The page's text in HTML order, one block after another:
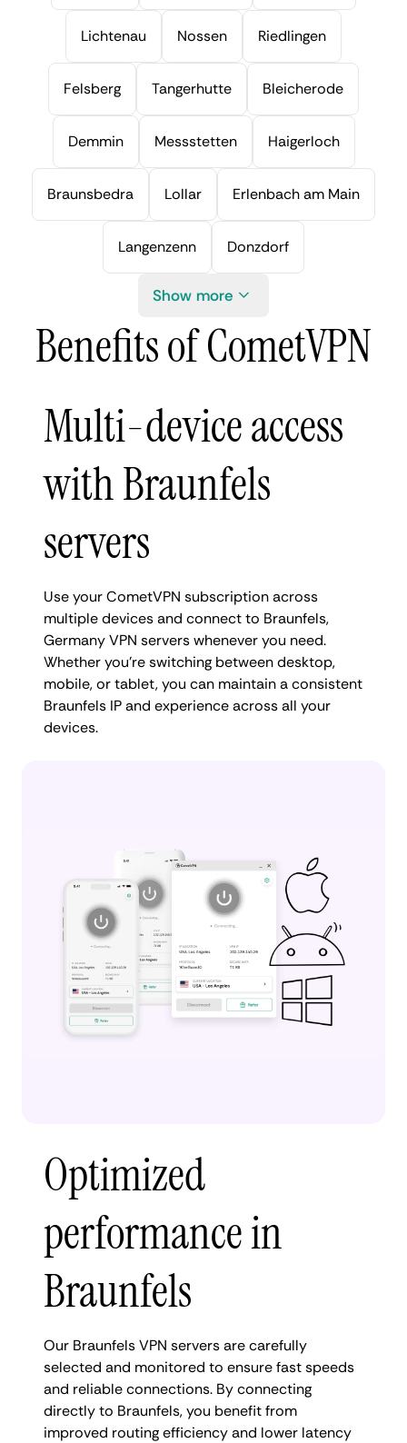
Lichtenau Nossen Riedlingen
Felsberg Tangerhutte Bleicherode
Demmin Messstetten Haigerloch
Braunsbedra Lollar Erlenbach am Main
Langenzenn Donzdorf
Show more
Benefits of CometVPN
Multi-device access
with Braunfels
servers
Use your CometVPN subscription across
multiple devices and connect to Braunfels,
Germany VPN servers whenever you need.
Whether you're switching between desktop,
mobile, or tablet, you can maintain a consistent
Braunfels IP and experience across all your
devices.
Optimized
performance in
Braunfels
Our Braunfels VPN servers are carefully
selected and monitored to ensure fast speeds
and reliable connections. By connecting
directly to Braunfels, you benefit from
improved routing efficiency and lower latency